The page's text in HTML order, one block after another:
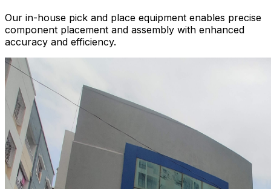
Our in-house pick and place equipment enables precise
component placement and assembly with enhanced
accuracy and efficiency.